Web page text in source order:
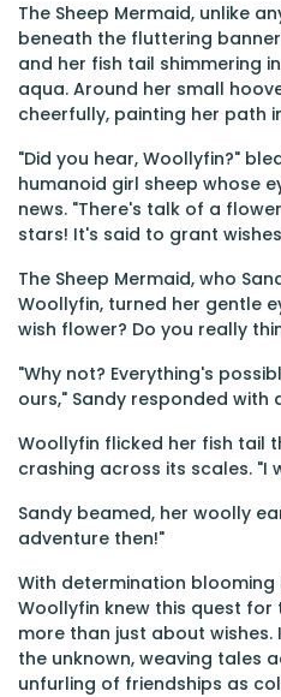
The Sheep Mermaid, unlike
beneath the fluttering
and her fish tail shimmering
aqua. Around her small
cheerfully, painting her path
"Did you hear, Woollyfin?"
humanoid girl sheep whose
news. "There's talk of a
stars! It's said to grant
The Sheep Mermaid, who
Woollyfin, turned her gentle
wish flower? Do you really
"Why not? Everything's
ours," Sandy responded with
Woollyfin flicked her fish tail
crashing across its scales. "I
Sandy beamed, her woolly
adventure then!"
With determination
Woollyfin knew this quest
more than just about
the unknown, weaving tales
unfurling of friendships as